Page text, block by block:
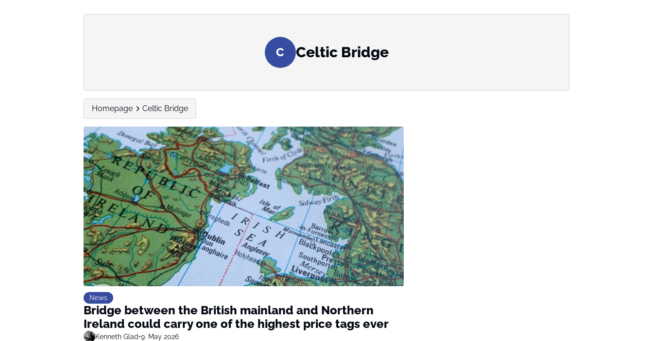
C Celtic Bridge
Homepage Celtic Bridge
News
Bridge between the British mainland and Northern
Ireland could carry one of the highest price tags ever
Kenneth Glad•9. May 2026